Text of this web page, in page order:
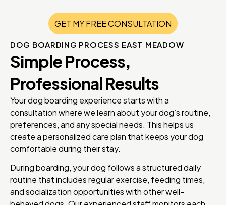
GET MY FREE CONSULTATION
DOG BOARDING PROCESS EAST MEADOW
Simple Process,
Professional Results
Your dog boarding experience starts with a
consultation where we learn about your dog’s routine,
preferences, and any special needs. This helps us
create a personalized care plan that keeps your dog
comfortable during their stay.
During boarding, your dog follows a structured daily
routine that includes regular exercise, feeding times,
and socialization opportunities with other well-